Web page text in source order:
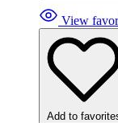
View
Add to